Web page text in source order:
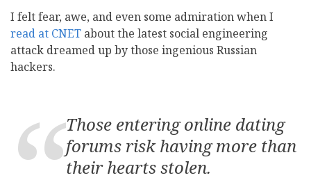
I felt fear, awe, and even some admiration when I
read at CNET about the latest social engineering
attack dreamed up by those ingenious Russian
hackers.
Those entering online dating
forums risk having more than
their hearts stolen.